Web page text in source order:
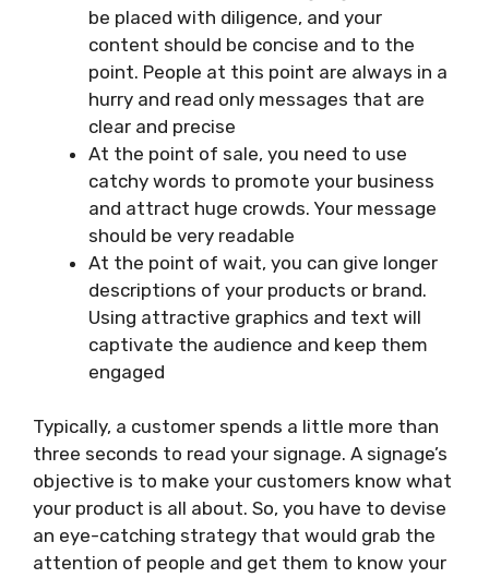
be placed with diligence, and your
content should be concise and to the
point. People at this point are always in a
hurry and read only messages that are
clear and precise
At the point of sale, you need to use
catchy words to promote your business
and attract huge crowds. Your message
should be very readable
At the point of wait, you can give longer
descriptions of your products or brand.
Using attractive graphics and text will
captivate the audience and keep them
engaged
Typically, a customer spends a little more than
three seconds to read your signage. A signage’s
objective is to make your customers know what
your product is all about. So, you have to devise
an eye-catching strategy that would grab the
attention of people and get them to know your